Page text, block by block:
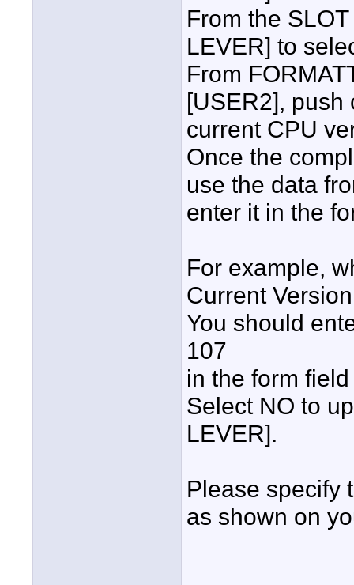
From the
LEVER] to
From
[USER2], push
current CPU
Once the
use the data
enter it in the
For example,
Current
You should
107
in the form
Select NO to
LEVER].
Please specify
as shown on